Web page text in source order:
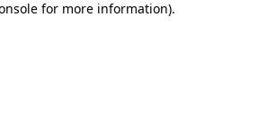
for more information).